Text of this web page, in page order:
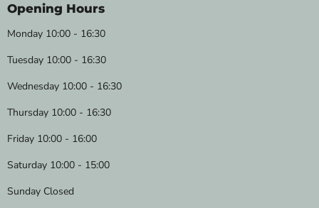
Opening Hours
Monday 10:00 - 16:30
Tuesday 10:00 - 16:30
Wednesday 10:00 - 16:30
Thursday 10:00 - 16:30
Friday 10:00 - 16:00
Saturday 10:00 - 15:00
Sunday Closed